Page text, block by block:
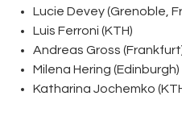
Lucie Devey (Grenoble,
Luis Ferroni (KTH)
Andreas Gross
Milena Hering (Edinburgh)
Katharina Jochemko